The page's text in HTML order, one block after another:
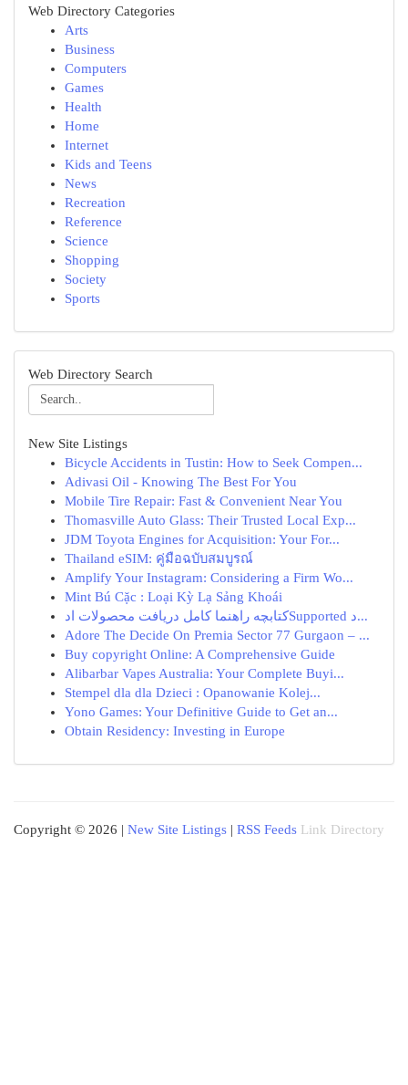
Web Directory Categories
Arts
Business
Computers
Games
Health
Home
Internet
Kids and Teens
News
Recreation
Reference
Science
Shopping
Society
Sports
Web Directory Search
New Site Listings
Bicycle Accidents in Tustin: How to Seek Compen...
Adivasi Oil - Knowing The Best For You
Mobile Tire Repair: Fast & Convenient Near You
Thomasville Auto Glass: Their Trusted Local Exp...
JDM Toyota Engines for Acquisition: Your For...
Thailand eSIM: คู่มือฉบับสมบูรณ์
Amplify Your Instagram: Considering a Firm Wo...
Mint Bú Cặc : Loại Kỳ Lạ Sảng Khoái
کتابچه راهنما کامل دریافت محصولات ادSupported د...
Adore The Decide On Premia Sector 77 Gurgaon – ...
Buy copyright Online: A Comprehensive Guide
Alibarbar Vapes Australia: Your Complete Buyi...
Stempel dla dla Dzieci : Opanowanie Kolej...
Yono Games: Your Definitive Guide to Get an...
Obtain Residency: Investing in Europe
Copyright © 2026 | New Site Listings | RSS Feeds Link Directory